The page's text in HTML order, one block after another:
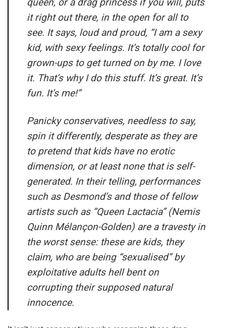
it right out there, in the open for all to
see. It says, loud and proud, “I am a sexy
kid, with sexy feelings. It’s totally cool for
grown-ups to get turned on by me. I love
it. That’s why I do this stuff. It’s great. It’s
fun. It’s me!”
Panicky conservatives, needless to say,
spin it differently, desperate as they are
to pretend that kids have no erotic
dimension, or at least none that is self-
generated. In their telling, performances
such as Desmond’s and those of fellow
artists such as “Queen Lactacia” (Nemis
Quinn Mélançon-Golden) are a travesty in
the worst sense: these are kids, they
claim, who are being “sexualised” by
exploitative adults hell bent on
corrupting their supposed natural
innocence.